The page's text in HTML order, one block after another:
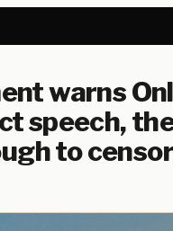
warns
speech,
to censor